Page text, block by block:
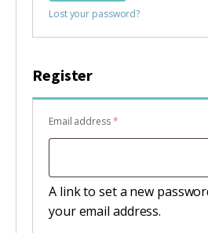
Lost your password?
Register
Email address*Required
A link to set a new
your email address.